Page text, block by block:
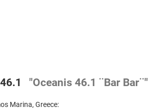
"Oceanis 46.1 ¨Bar Bar¨"
Marina, Greece: